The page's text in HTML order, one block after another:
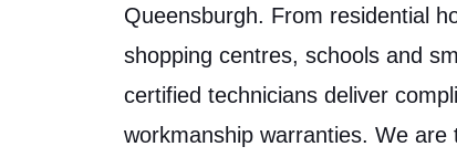
Queensburgh. From residential
shopping centres, schools and
certified technicians deliver
workmanship warranties. We